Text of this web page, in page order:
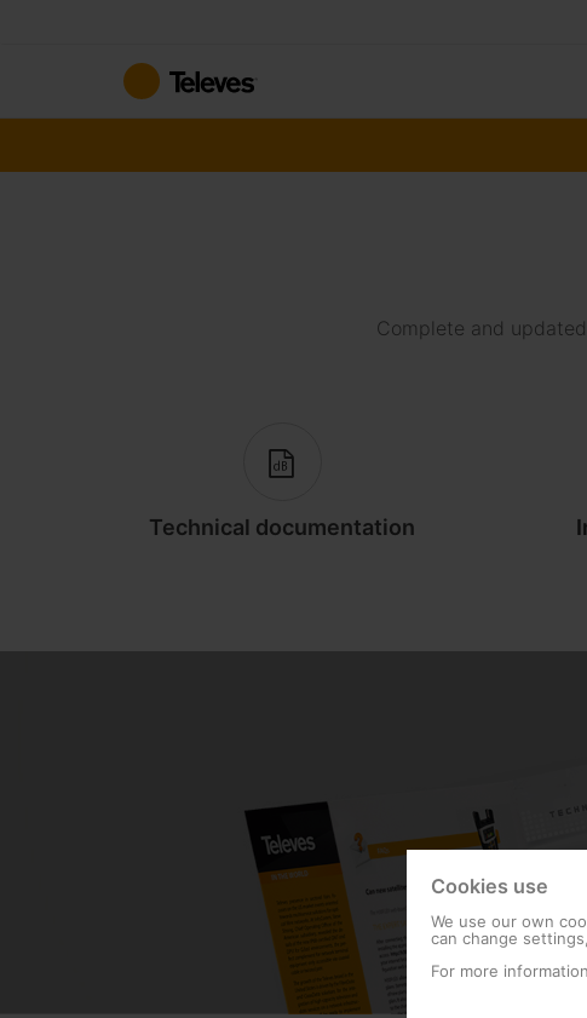
Content
Complete and
Technical documentation
Cookies use
We use our own
can change
For more